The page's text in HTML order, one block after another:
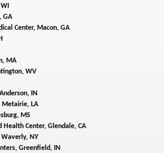
GA
Center, Macon, GA
MA
WV
Anderson, IN
Metairie, LA
MS
Health Center, Glendale, CA
Waverly, NY
Greenfield, IN